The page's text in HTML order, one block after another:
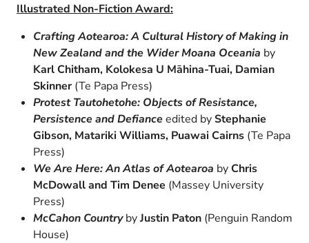
Illustrated Non-Fiction Award:
Crafting Aotearoa: A Cultural History of Making in
New Zealand and the Wider Moana Oceania by
Karl Chitham, Kolokesa U Māhina-Tuai, Damian
Skinner(Te Papa Press)
Protest Tautohetohe: Objects of Resistance,
Persistence and Defianceedited byStephanie
Gibson, Matariki Williams, Puawai Cairns (Te Papa
Press)
We Are Here: An Atlas of Aotearoa byChris
McDowall and Tim Denee (Massey University
Press)
McCahon CountrybyJustin Paton (Penguin Random
House)